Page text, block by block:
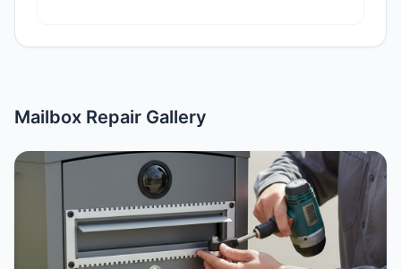
Mailbox Repair Gallery